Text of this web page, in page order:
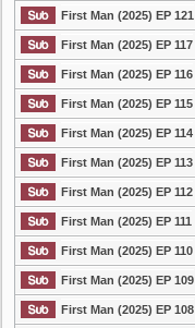
First Man (2025) EP 121
First Man (2025) EP 117
First Man (2025) EP 116
First Man (2025) EP 115
First Man (2025) EP 114
First Man (2025) EP 113
First Man (2025) EP 112
First Man (2025) EP 111
First Man (2025) EP 110
First Man (2025) EP 109
First Man (2025) EP 108